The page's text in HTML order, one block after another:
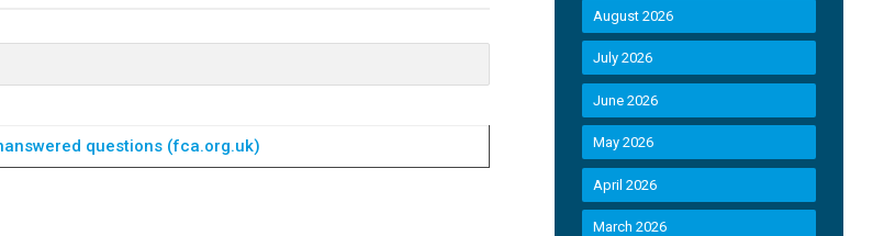
questions (fca.org.uk)
August 2026
July 2026
June 2026
May 2026
April 2026
March 2026